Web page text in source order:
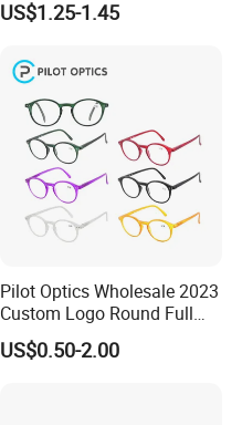
US$1.25-1.45
Pilot Optics Wholesale 2023
Custom Logo Round Full
Rim OEM Reading Glasses
US$0.50-2.00